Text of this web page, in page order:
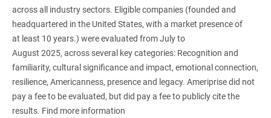
across all industry sectors. Eligible companies (founded and
headquartered in the United States, with a market presence of
at least 10 years.) were evaluated from July to
August 2025, across several key categories: Recognition and
familiarity, cultural significance and impact, emotional connection,
resilience, Americanness, presence and legacy. Ameriprise did not
pay a fee to be evaluated, but did pay a fee to publicly cite the
results. Find more information